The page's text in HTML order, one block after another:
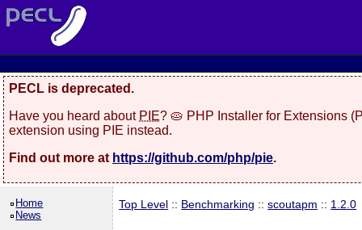
PECL is deprecated.
Have you heard about PIE? 🥧 PHP Installer for Extensions
extension using PIE instead.
Find out more at https://github.com/php/pie.
Home
News
Top Level :: Benchmarking ::scoutapm :: 1.2.0